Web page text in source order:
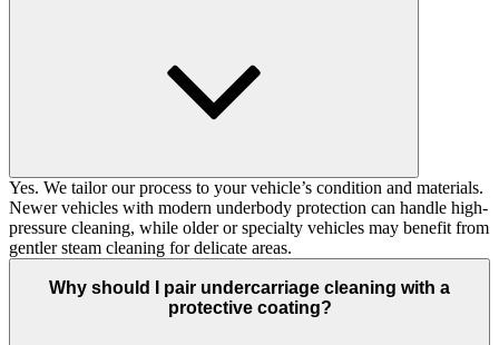
Yes. We tailor our process to your vehicle’s condition and materials.
Newer vehicles with modern underbody protection can handle high-
pressure cleaning, while older or specialty vehicles may benefit from
gentler steam cleaning for delicate areas.
Why should I pair undercarriage cleaning with a
protective coating?